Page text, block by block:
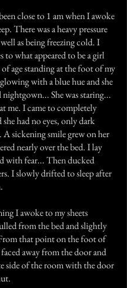
close to 1 am when I awoke
There was a heavy pressure
as being freezing cold. I
to what appeared to be a girl
age standing at the foot of my
with a blue hue and she
nightgown... She was staring...
me. I came to completely
had no eyes, only dark
A sickening smile grew on her
nearly over the bed. I lay
with fear... Then ducked
I slowly drifted to sleep after
I awoke to my sheets
from the bed and slightly
that point on the foot of
away from the door and
side of the room with the door